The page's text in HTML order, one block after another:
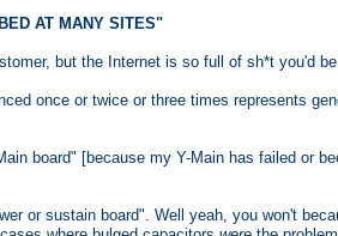
AT MANY SITES"
but the Internet is so full of sh*t you'd
once or twice or three times represents
board" [because my Y-Main has failed or
or sustain board". Well yeah, you won't